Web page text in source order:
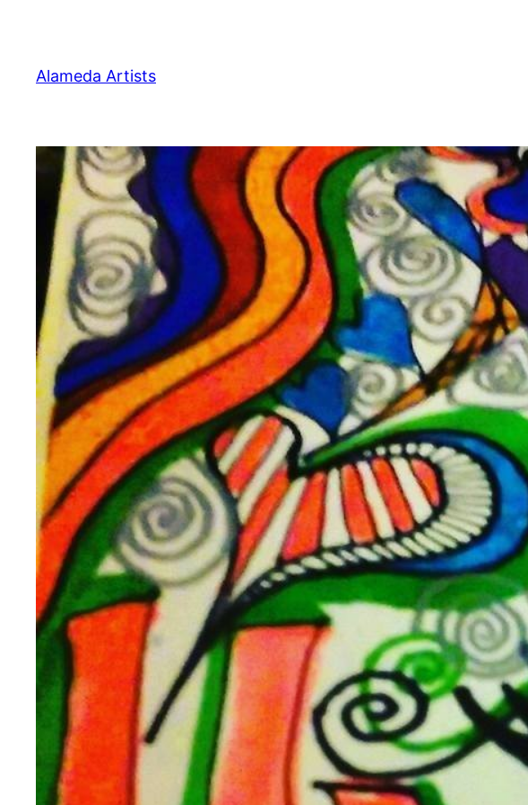
content
Alameda Artists